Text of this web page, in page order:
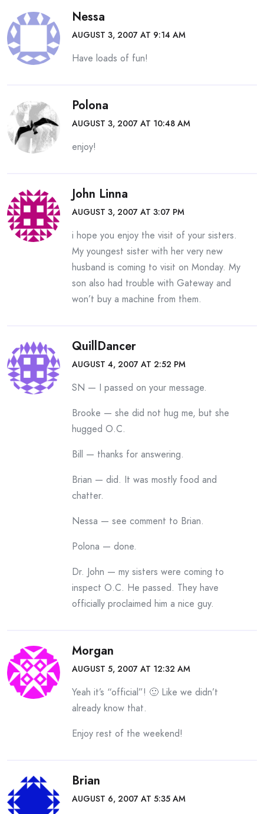
Nessa
AUGUST 3, 2007 AT 9:14 AM
Have loads of fun!
Polona
AUGUST 3, 2007 AT 10:48 AM
enjoy!
John Linna
AUGUST 3, 2007 AT 3:07 PM
i hope you enjoy the visit of your sisters.
My youngest sister with her very new
husband is coming to visit on Monday. My
son also had trouble with Gateway and
won’t buy a machine from them.
QuillDancer
AUGUST 4, 2007 AT 2:52 PM
SN — I passed on your message.
Brooke — she did not hug me, but she
hugged O.C.
Bill — thanks for answering.
Brian — did. It was mostly food and
chatter.
Nessa — see comment to Brian.
Polona — done.
Dr. John — my sisters were coming to
inspect O.C. He passed. They have
officially proclaimed him a nice guy.
Morgan
AUGUST 5, 2007 AT 12:32 AM
Yeah it’s “official”! 🙂 Like we didn’t
already know that.
Enjoy rest of the weekend!
Brian
AUGUST 6, 2007 AT 5:35 AM